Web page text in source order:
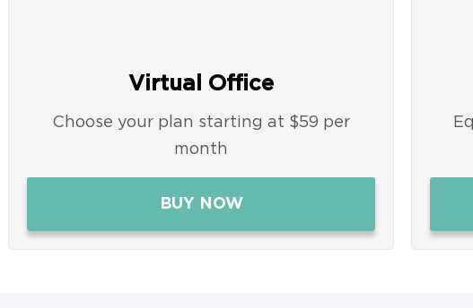
Virtual Office
Choose your plan starting at $59 per
month
BUY NOW